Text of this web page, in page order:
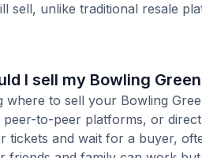
sell, unlike traditional resale
I sell my Bowling
where to sell your Bowling
peer-to-peer platforms, or
tickets and wait for a buyer,